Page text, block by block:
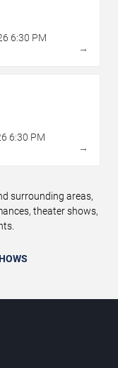
6:30 PM
→
6:30 PM
→
surrounding areas,
theater shows,